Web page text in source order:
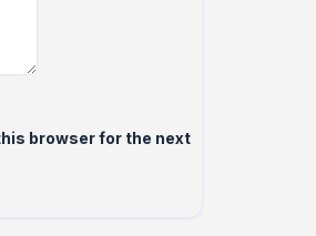
browser for the next